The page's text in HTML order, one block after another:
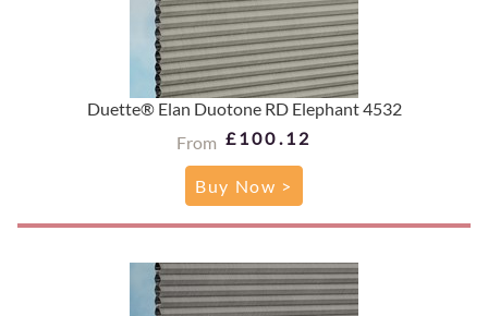
Duette® Elan Duotone RD Elephant 4532
From £100.12
Buy Now >